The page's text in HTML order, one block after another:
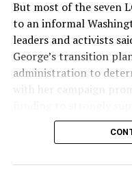
it shows she served as
Fredericksburg Area
organization in
director of
Women’s Collective.
Mary’s House as a
But most of the seven
to an informal
leaders and activists
George’s transition
administration to
with her campaign
Lewis George
the vote in a six-